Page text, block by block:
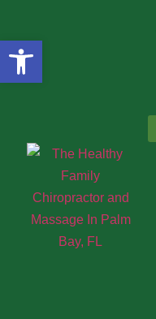
Open toolbar